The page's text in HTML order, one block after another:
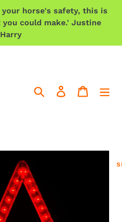
horse's safety, this is
could make.' Justine
Harry
Search Log in Cart